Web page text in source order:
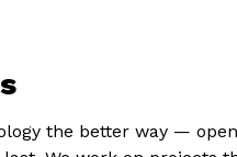
the better way —